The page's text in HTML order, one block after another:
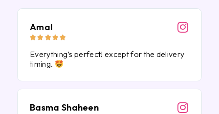
Amal
    
Everything’s perfect! except for the delivery
timing.
Basma Shaheen